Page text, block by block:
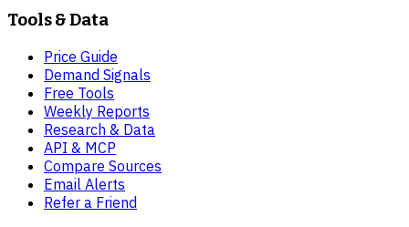
Tools & Data
Price Guide
Demand Signals
Free Tools
Weekly Reports
Research & Data
API & MCP
Compare Sources
Email Alerts
Refer a Friend